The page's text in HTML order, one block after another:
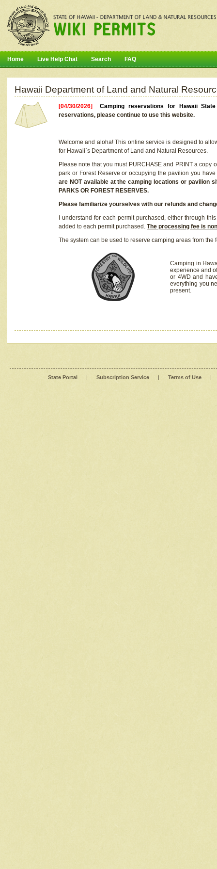
Home Live Help Chat Search FAQ
Hawaii Department of Land and Natural
[04/30/2026]Camping reservations for Hawaii
reservations, please continue to use this website.
Welcome and aloha! This online service is designed to
for Hawaii`s Department of Land and Natural Resources.
Please note that you must PURCHASE and PRINT a
park or Forest Reserve or occupying the pavilion you
are NOT available at the camping locations or pavilion
PARKS OR FOREST RESERVES.
Please familiarize yourselves with our refunds and
I understand for each permit purchased, either through
added to each permit purchased. The processing fee is
The system can be used to reserve camping areas from the
Camping in
experience and
or 4WD and
everything you
present.
State Portal | Subscription Service | Terms of Use |